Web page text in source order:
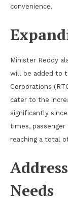
convenience.
Minister Reddy
will be added to
Corporations
cater to the
significantly
times, passenger
reaching a total
Needs